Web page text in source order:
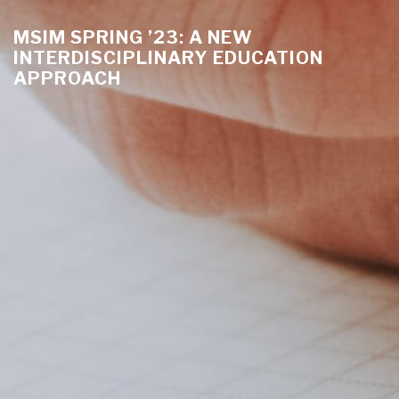
MSIM SPRING ’23: A NEW
INTERDISCIPLINARY EDUCATION
APPROACH